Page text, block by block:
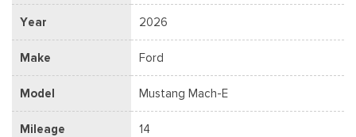
Year 2026
Make Ford
Model Mustang Mach-E
Mileage 14